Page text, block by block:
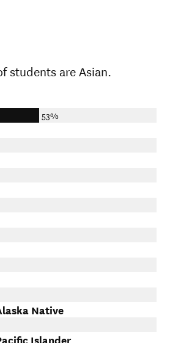
students are Asian.
53%
Native
Islander